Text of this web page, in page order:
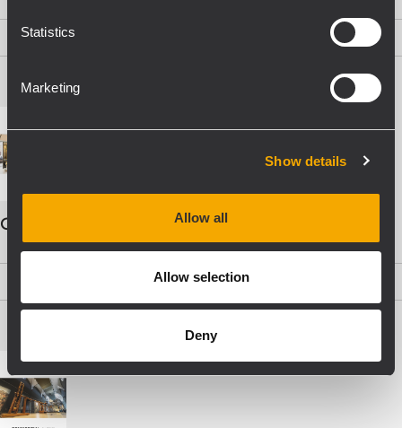
Statistics
Marketing
Show details
Allow all
Allow selection
Deny
PDF (16,1 MB)
COMMERCIAL AUDIO - ENG